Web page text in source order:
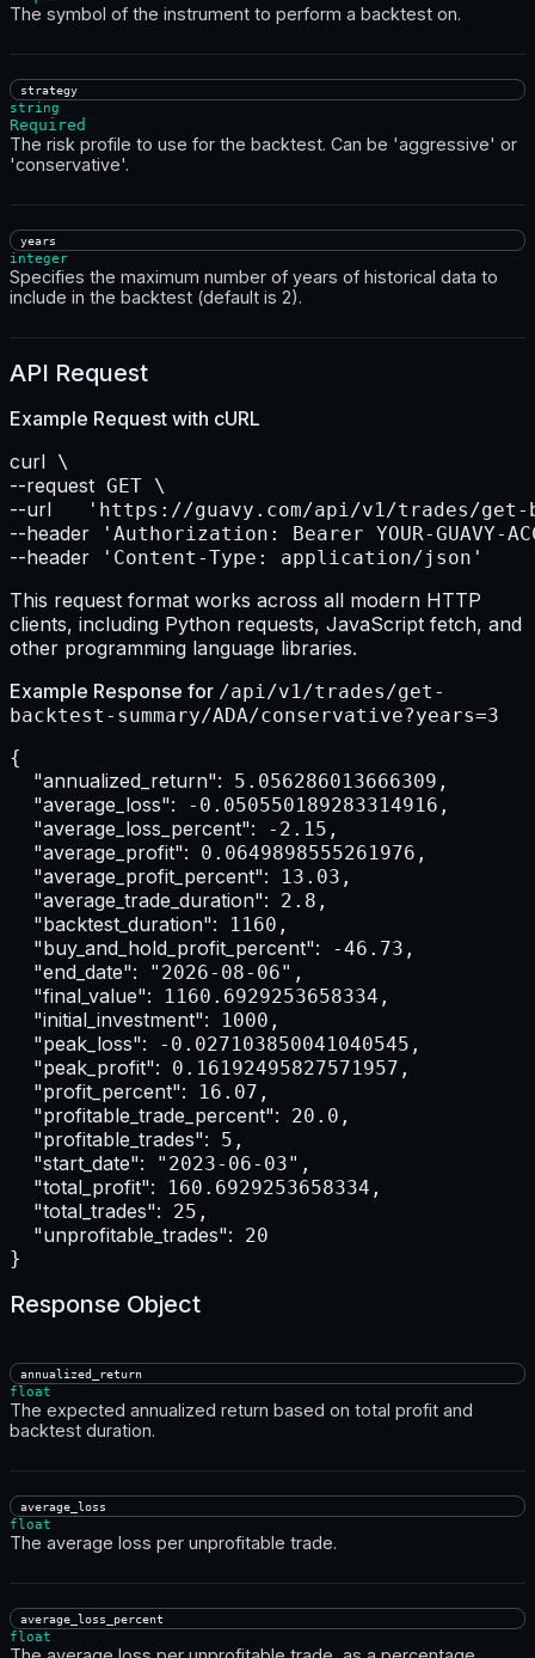
The symbol of the instrument to perform a backtest on.
strategy
string
Required
The risk profile to use for the backtest. Can be 'aggressive' or
'conservative'.
years
integer
Specifies the maximum number of years of historical data to
include in the backtest (default is 2).
API Request
Example Request with cURL
curl
--request
--url
--header
--header 'Content-Type: application/json'
This request format works across all modern HTTP
clients, including Python requests, JavaScript fetch, and
other programming language libraries.
Example Response for /api/v1/trades/get-
backtest-summary/ADA/conservative?years=3
{
"annualized_return": 5.056286013666309,
"average_loss": -0.050550189283314916,
"average_loss_percent": -2.15,
"average_profit": 0.0649898555261976,
"average_profit_percent": 13.03,
"average_trade_duration": 2.8,
"backtest_duration": 1160,
"buy_and_hold_profit_percent": -46.73,
"end_date": "2026-08-06",
"final_value": 1160.6929253658334,
"initial_investment": 1000,
"peak_loss": -0.027103850041040545,
"peak_profit": 0.16192495827571957,
"profit_percent": 16.07,
"profitable_trade_percent": 20.0,
"profitable_trades": 5,
"start_date": "2023-06-03",
"total_profit": 160.6929253658334,
"total_trades": 25,
"unprofitable_trades": 20
}
Response Object
annualized_return
float
The expected annualized return based on total profit and
backtest duration.
average_loss
float
The average loss per unprofitable trade.
average_loss_percent
float